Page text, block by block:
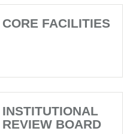
CORE FACILITIES
INSTITUTIONAL
REVIEW BOARD